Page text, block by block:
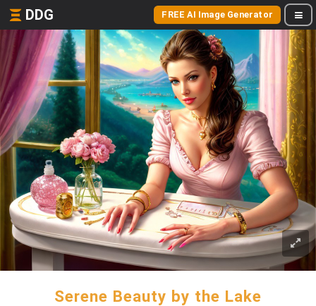
DDG FREE AI Image Generator
Serene Beauty by the Lake